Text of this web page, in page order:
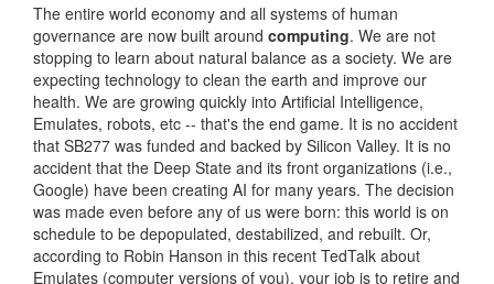
The entire world economy and all systems of human
governance are now built around computing. We are not
stopping to learn about natural balance as a society. We are
expecting technology to clean the earth and improve our
health. We are growing quickly into Artificial Intelligence,
Emulates, robots, etc -- that's the end game. It is no accident
that SB277 was funded and backed by Silicon Valley. It is no
accident that the Deep State and its front organizations (i.e.,
Google) have been creating AI for many years. The decision
was made even before any of us were born: this world is on
schedule to be depopulated, destabilized, and rebuilt. Or,
according to Robin Hanson in this recent TedTalk about
Emulates (computer versions of you), your job is to retire and